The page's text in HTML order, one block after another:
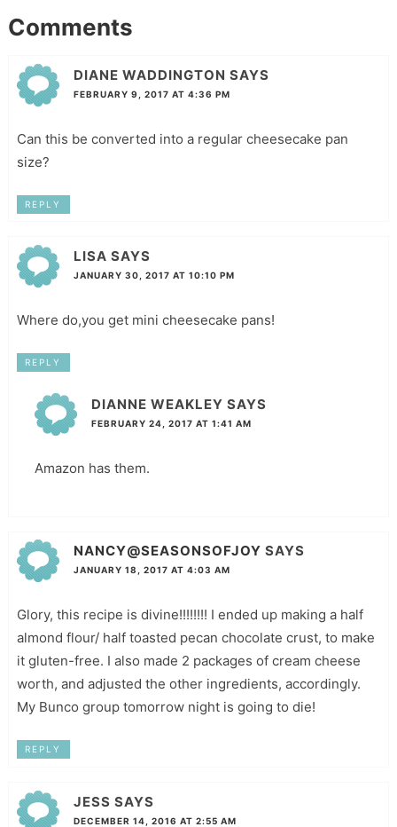
Comments
DIANE WADDINGTON SAYS
FEBRUARY 9, 2017 AT 4:36 PM
Can this be converted into a regular cheesecake pan
size?
REPLY
LISA SAYS
JANUARY 30, 2017 AT 10:10 PM
Where do,you get mini cheesecake pans!
REPLY
DIANNE WEAKLEY SAYS
FEBRUARY 24, 2017 AT 1:41 AM
Amazon has them.
NANCY@SEASONSOFJOY SAYS
JANUARY 18, 2017 AT 4:03 AM
Glory, this recipe is divine!!!!!!!! I ended up making a half
almond flour/ half toasted pecan chocolate crust, to make
it gluten-free. I also made 2 packages of cream cheese
worth, and adjusted the other ingredients, accordingly.
My Bunco group tomorrow night is going to die!
REPLY
JESS SAYS
DECEMBER 14, 2016 AT 2:55 AM